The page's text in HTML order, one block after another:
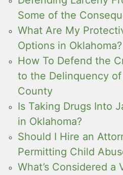
Some of the
What Are My
Options in Oklahoma?
How To Defend the
to the Delinquency
County
Is Taking Drugs Into
in Oklahoma?
Should I Hire an
Permitting Child
What’s Considered a